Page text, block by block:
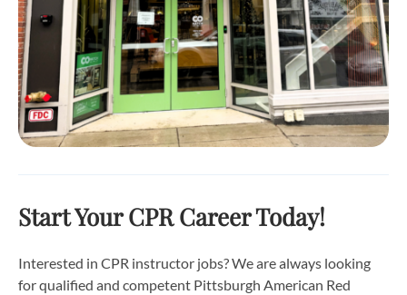
Start Your CPR Career Today!
Interested in CPR instructor jobs? We are always looking
for qualified and competent Pittsburgh American Red